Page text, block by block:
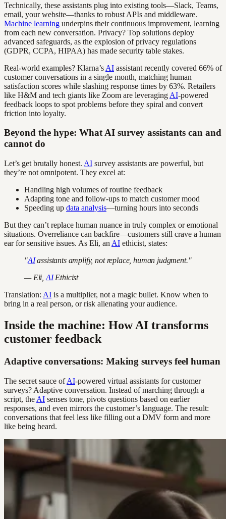
Technically, these assistants plug into existing tools—Slack, Teams,
email, your website—thanks to robust APIs and middleware.
Machine learning underpins their continuous improvement, learning
from each new conversation. Privacy? Top solutions deploy
advanced safeguards, as the explosion of privacy regulations
(GDPR, CCPA, HIPAA) has made security table stakes.
Real-world examples? Klarna’s AI assistant recently covered 66% of
customer conversations in a single month, matching human
satisfaction scores while slashing response times by 63%. Retailers
like H&M and tech giants like Zoom are leveraging AI-powered
feedback loops to spot problems before they spiral and convert
friction into loyalty.
Beyond the hype: What AI survey assistants can and
cannot do
Let’s get brutally honest. AI survey assistants are powerful, but
they’re not omnipotent. They excel at:
Handling high volumes of routine feedback
Adapting tone and follow-ups to match customer mood
Speeding up data analysis—turning hours into seconds
But they can’t replace human nuance in truly complex or emotional
situations. Overreliance can backfire—customers still crave a human
ear for sensitive issues. As Eli, an AI ethicist, states:
"AIassistants amplify, not replace, human judgment."
— Eli, AIEthicist
Translation: AI is a multiplier, not a magic bullet. Know when to
bring in a real person, or risk alienating your audience.
Inside the machine: How AI transforms
customer feedback
Adaptive conversations: Making surveys feel human
The secret sauce ofAI-powered virtual assistants for customer
surveys? Adaptive conversation. Instead of marching through a
script, the AI senses tone, pivots questions based on earlier
responses, and even mirrors the customer’s language. The result:
conversations that feel less like filling out a DMV form and more
like being heard.